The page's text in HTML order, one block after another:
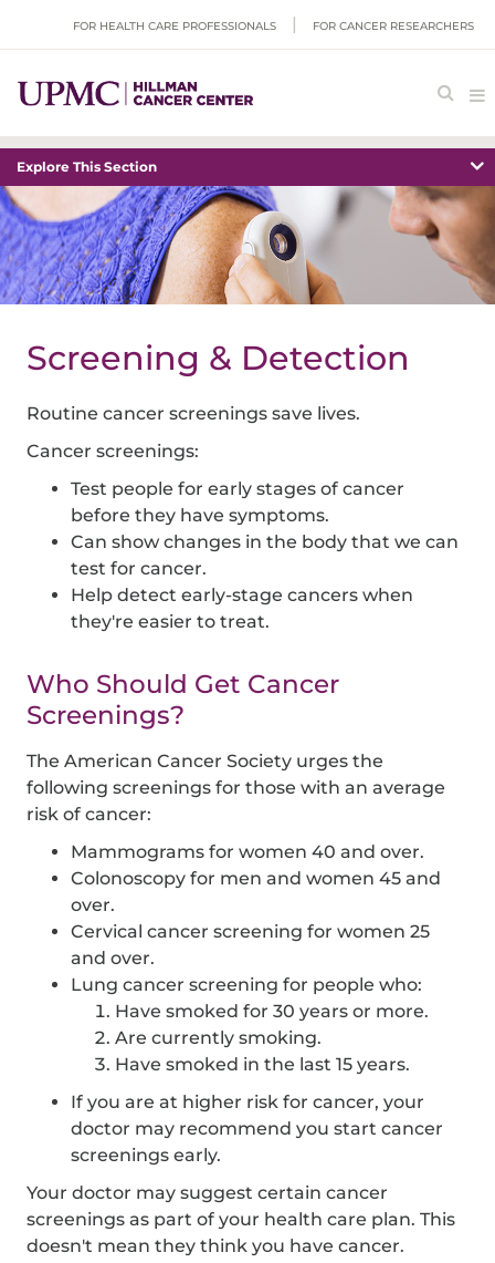
FOR HEALTH CARE PROFESSIONALS FOR CANCER RESEARCHERS
Explore This Section
Screening & Detection
Routine cancer screenings save lives.
Cancer screenings:
Test people for early stages of cancer
before they have symptoms.
Can show changes in the body that we can
test for cancer.
Help detect early-stage cancers when
they're easier to treat.
Who Should Get Cancer
Screenings?
The American Cancer Society urges the
following screenings for those with an average
risk of cancer:
Mammograms for women 40 and over.
Colonoscopy for men and women 45 and
over.
Cervical cancer screening for women 25
and over.
Lung cancer screening for people who:
Have smoked for 30 years or more.
Are currently smoking.
Have smoked in the last 15 years.
If you are at higher risk for cancer, your
doctor may recommend you start cancer
screenings early.
Your doctor may suggest certain cancer
screenings as part of your health care plan. This
doesn't mean they think you have cancer.